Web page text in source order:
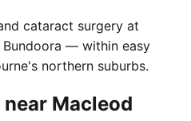
cataract surgery at
Bundoora — within easy
northern suburbs.
near Macleod